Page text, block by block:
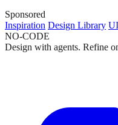
Sponsored
Inspiration Design Library
NO-CODE
Design with agents. Refine